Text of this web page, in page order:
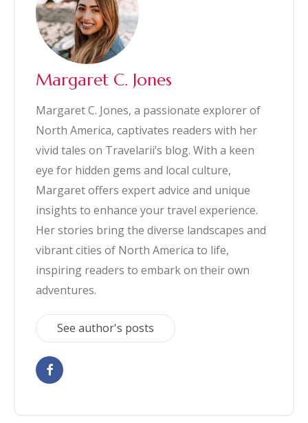
Margaret C. Jones
Margaret C. Jones, a passionate explorer of
North America, captivates readers with her
vivid tales on Travelarii’s blog. With a keen
eye for hidden gems and local culture,
Margaret offers expert advice and unique
insights to enhance your travel experience.
Her stories bring the diverse landscapes and
vibrant cities of North America to life,
inspiring readers to embark on their own
adventures.
See author's posts